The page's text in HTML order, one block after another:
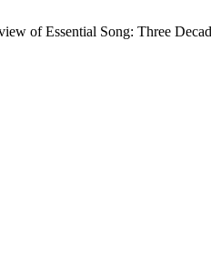
of Essential Song: Three